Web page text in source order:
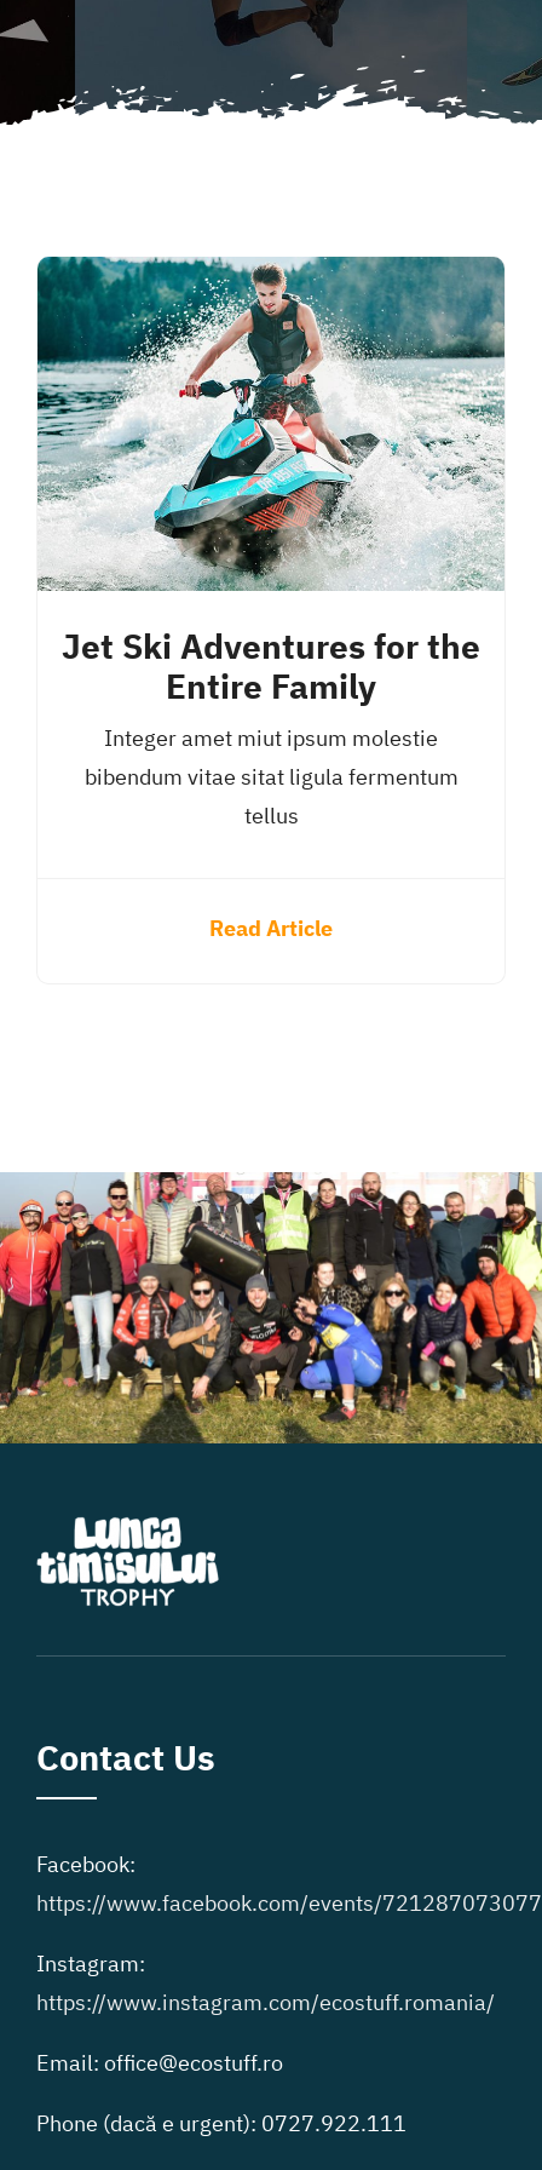
Jet Ski Adventures for the
Entire Family
Integer amet miut ipsum molestie
bibendum vitae sitat ligula fermentum
tellus
Read Article
Contact Us
Facebook:
https://www.facebook.com/events/
Instagram:
https://www.instagram.com/ecostuff.romania/
Email: office@ecostuff.ro
Phone (dacă e urgent): 0727.922.111